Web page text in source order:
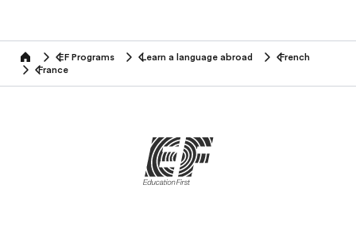
home EF Programs Learn a language abroad
French
France